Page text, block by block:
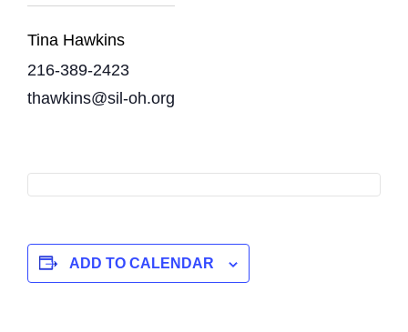
Tina Hawkins
216-389-2423
thawkins@sil-oh.org
ADD TO CALENDAR